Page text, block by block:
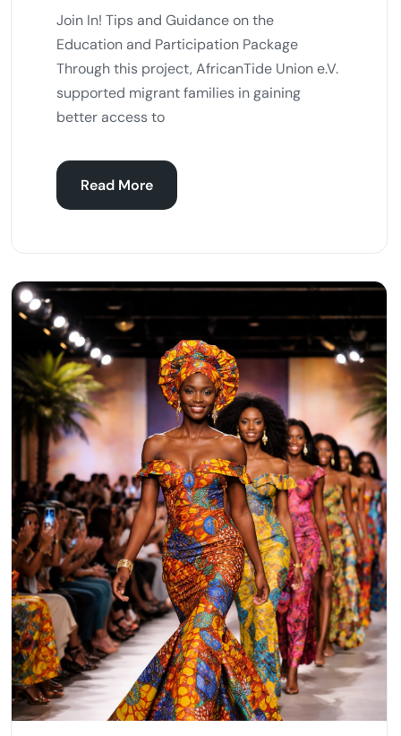
Join In! Tips and Guidance on the
Education and Participation Package
Through this project, AfricanTide Union e.V.
supported migrant families in gaining
better access to
Read More